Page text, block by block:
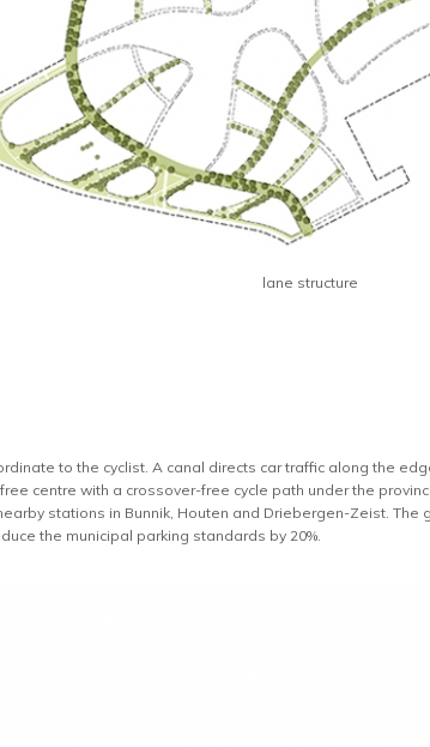
lane structure
to the cyclist. A canal directs car traffic along the
centre with a crossover-free cycle path under the
stations in Bunnik, Houten and Driebergen-Zeist.
the municipal parking standards by 20%.